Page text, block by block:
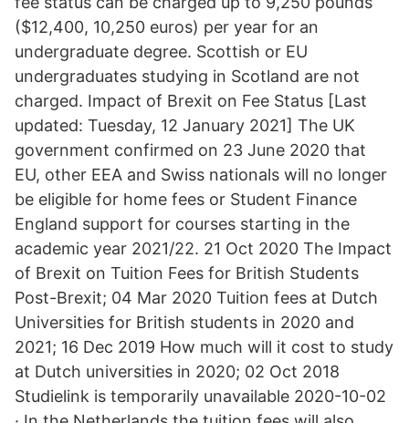
($12,400, 10,250 euros) per year for an
undergraduate degree. Scottish or EU
undergraduates studying in Scotland are not
charged. Impact of Brexit on Fee Status [Last
updated: Tuesday, 12 January 2021] The UK
government confirmed on 23 June 2020 that
EU, other EEA and Swiss nationals will no longer
be eligible for home fees or Student Finance
England support for courses starting in the
academic year 2021/22. 21 Oct 2020 The Impact
of Brexit on Tuition Fees for British Students
Post-Brexit; 04 Mar 2020 Tuition fees at Dutch
Universities for British students in 2020 and
2021; 16 Dec 2019 How much will it cost to study
at Dutch universities in 2020; 02 Oct 2018
Studielink is temporarily unavailable 2020-10-02